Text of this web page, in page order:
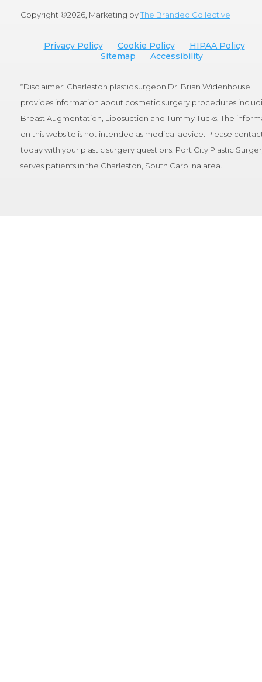
Copyright ©2026, Marketing byThe Branded Collective
Privacy Policy Cookie Policy
HIPAA Policy
Sitemap
Accessibility
*Disclaimer: Charleston plastic surgeon Dr. Brian Widenhouse
provides information about cosmetic surgery procedures
Breast Augmentation, Liposuction and Tummy Tucks. The
on this website is not intended as medical advice. Please
today with your plastic surgery questions. Port City Plastic
serves patients in the Charleston, South Carolina area.